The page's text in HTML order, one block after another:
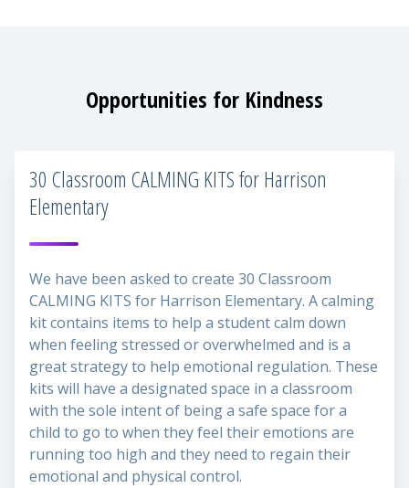
Opportunities for Kindness
30 Classroom CALMING KITS for Harrison
Elementary
We have been asked to create 30 Classroom
CALMING KITS for Harrison Elementary. A calming
kit contains items to help a student calm down
when feeling stressed or overwhelmed and is a
great strategy to help emotional regulation. These
kits will have a designated space in a classroom
with the sole intent of being a safe space for a
child to go to when they feel their emotions are
running too high and they need to regain their
emotional and physical control.